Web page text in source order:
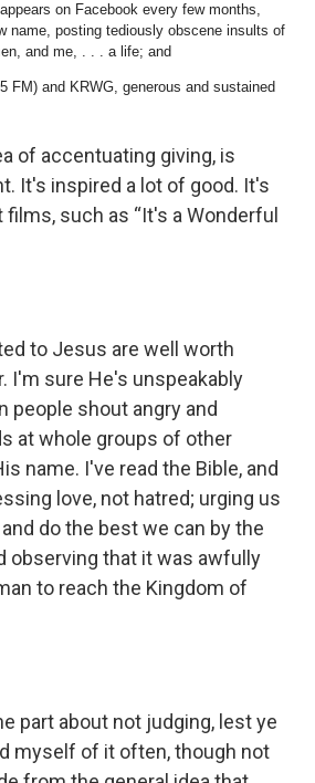
on Facebook every few months,
name, posting tediously obscene insults of
and me, . . . a life; and
FM) and KRWG, generous and sustained
of accentuating giving, is
It's inspired a lot of good. It's
such as “It's a Wonderful
to Jesus are well worth
I'm sure He's unspeakably
people shout angry and
at whole groups of other
name. I've read the Bible, and
love, not hatred; urging us
do the best we can by the
observing that it was awfully
to reach the Kingdom of
part about not judging, lest ye
myself of it often, though not